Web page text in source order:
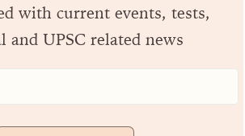
with current events, tests,
and UPSC related news